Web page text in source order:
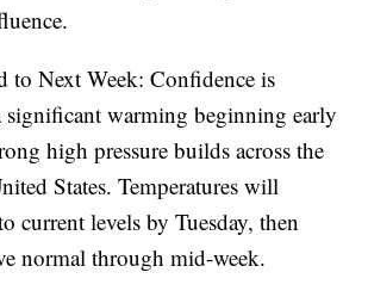
to Next Week: Confidence is
significant warming beginning early
high pressure builds across the
States. Temperatures will
current levels by Tuesday, then
normal through mid-week.